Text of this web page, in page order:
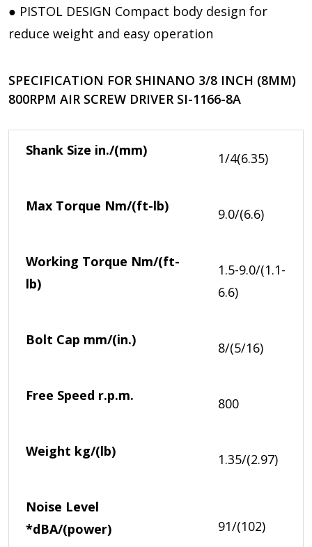
● PISTOL DESIGN Compact body design for
reduce weight and easy operation
SPECIFICATION FOR SHINANO 3/8 INCH (8MM)
800RPM AIR SCREW DRIVER SI-1166-8A
Shank Size in./(mm) 1/4(6.35)
Max Torque Nm/(ft-lb) 9.0/(6.6)
Working Torque Nm/(ft-
lb)
1.5-9.0/(1.1-
6.6)
Bolt Cap mm/(in.) 8/(5/16)
Free Speed r.p.m. 800
Weight kg/(lb) 1.35/(2.97)
Noise Level
*dBA/(power) 91/(102)